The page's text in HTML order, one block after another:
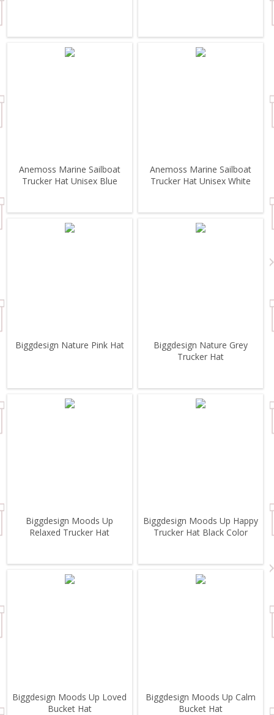
Anemoss Marine Sailboat
Trucker Hat Unisex Blue
Anemoss Marine Sailboat
Trucker Hat Unisex White
Biggdesign Nature Pink Hat
Biggdesign Nature Grey
Trucker Hat
Biggdesign Moods Up
Relaxed Trucker Hat
Biggdesign Moods Up Happy
Trucker Hat Black Color
Biggdesign Moods Up Loved
Bucket Hat
Biggdesign Moods Up Calm
Bucket Hat